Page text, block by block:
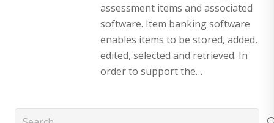
assessment items and associated
software. Item banking software
enables items to be stored, added,
edited, selected and retrieved. In
order to support the…
Search